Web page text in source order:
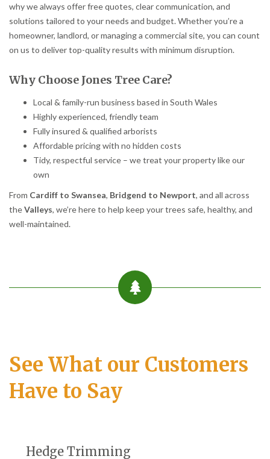
why we always offer free quotes, clear communication, and
solutions tailored to your needs and budget. Whether you’re a
homeowner, landlord, or managing a commercial site, you can count
on us to deliver top-quality results with minimum disruption.
Why Choose Jones Tree Care?
Local & family-run business based in South Wales
Highly experienced, friendly team
Fully insured & qualified arborists
Affordable pricing with no hidden costs
Tidy, respectful service – we treat your property like our
own
From Cardiff to Swansea, Bridgend to Newport, and all across
theValleys, we’re here to help keep your trees safe, healthy, and
well-maintained.
See What our Customers
Have to Say
Hedge Trimming